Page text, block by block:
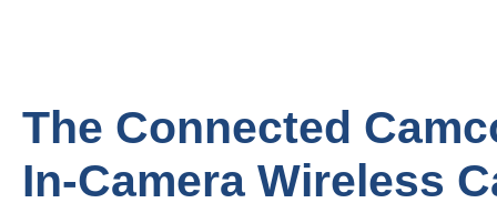
The Connected
In-Camera Wireless